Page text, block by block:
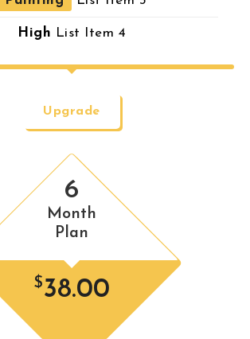
High List Item 4
Upgrade
6
Month
Plan
$38.00